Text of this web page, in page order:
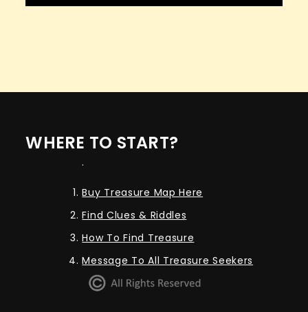
WHERE TO START?
.
Buy Treasure Map Here
Find Clues & Riddles
How To Find Treasure
Message To All Treasure Seekers